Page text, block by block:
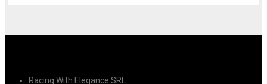
Racing With Elegance SRL